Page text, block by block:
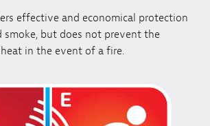
effective and economical protection
smoke, but does not prevent the
in the event of a fire.